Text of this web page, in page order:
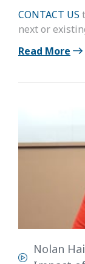
CONTACT US
next or
Read More
Nolan